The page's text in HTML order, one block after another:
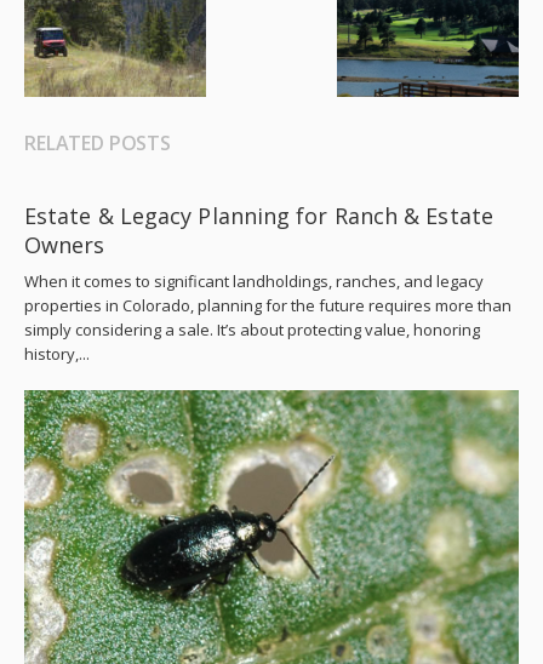
RELATED POSTS
Estate & Legacy Planning for Ranch & Estate
Owners
When it comes to significant landholdings, ranches, and legacy
properties in Colorado, planning for the future requires more than
simply considering a sale. It’s about protecting value, honoring
history,...